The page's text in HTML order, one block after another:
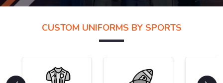
CUSTOM UNIFORMS BY SPORTS